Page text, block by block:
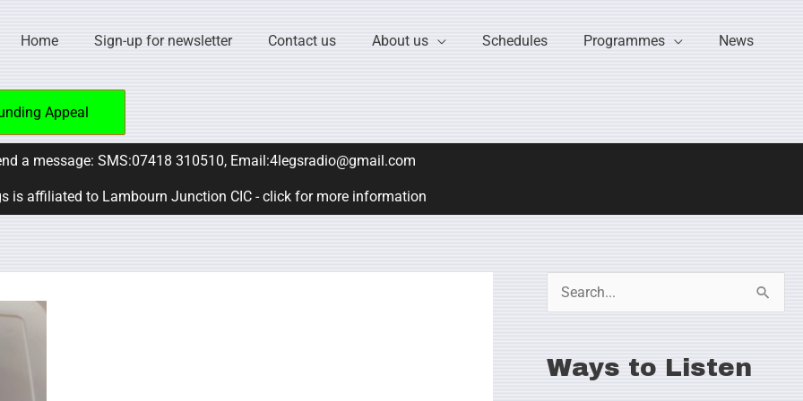
Home Sign-up for newsletter Contact us About us Schedules Programmes News
Appeal
a message: SMS:07418 310510, Email:4legsradio@gmail.com
is affiliated to Lambourn Junction CIC - click for more information
Ways to Listen